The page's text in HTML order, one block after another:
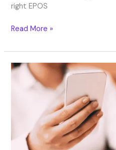
right EPOS
Read More »
Secure
Online
Payment